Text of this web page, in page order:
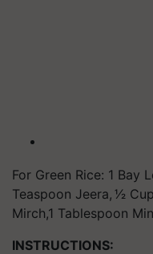
For Green Rice: 1 Bay
Teaspoon Jeera, 1⁄2
Mirch,1 Tablespoon
INSTRUCTIONS: